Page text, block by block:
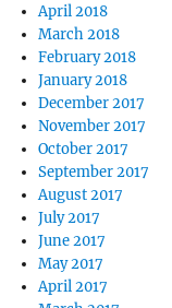
April 2018
March 2018
February 2018
January 2018
December 2017
November 2017
October 2017
September 2017
August 2017
July 2017
June 2017
May 2017
April 2017